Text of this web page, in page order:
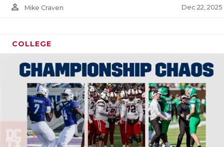
HIGH
ATHLETE
COACH
person_outline Mike Craven Dec 22, 2025
COLLEGE